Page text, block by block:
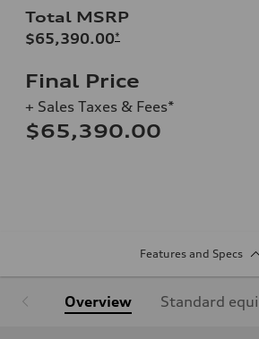
Total MSRP
$65,390.00*
Final Price
+ Sales Taxes & Fees*
$65,390.00
Features and Specs
Overview Standard